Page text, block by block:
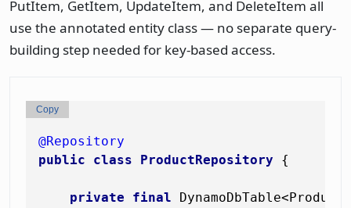
PutItem, GetItem, UpdateItem, and DeleteItem all
use the annotated entity class — no separate query-
building step needed for key-based access.
@Repository
public
class ProductRepository {
private final
Copy